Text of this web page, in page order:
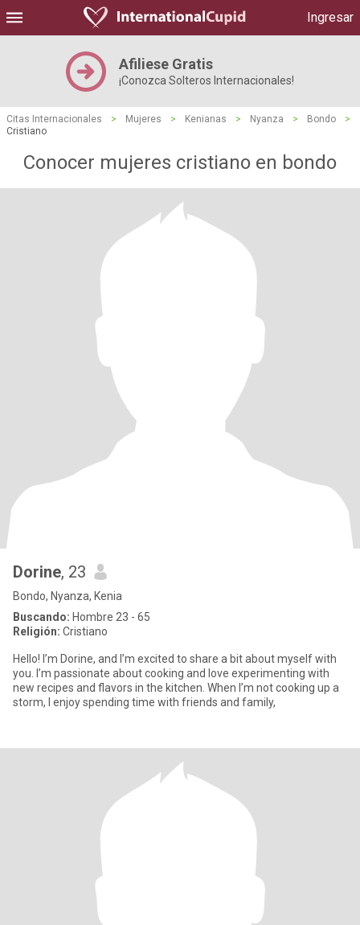
Ingresar
Afiliese Gratis
¡Conozca Solteros Internacionales!
Citas Internacionales > Mujeres > Kenianas > Nyanza > Bondo
>
Cristiano
Conocer mujeres cristiano en bondo
Dorine, 23
Bondo, Nyanza, Kenia
Buscando: Hombre 23 - 65
Religión: Cristiano
Hello! I’m Dorine, and I’m excited to share a bit about myself with
you. I’m passionate about cooking and love experimenting with
new recipes and flavors in the kitchen. When I’m not cooking up a
storm, I enjoy spending time with friends and family,